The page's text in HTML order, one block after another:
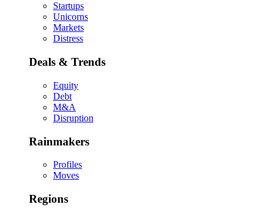
Startups
Unicorns
Markets
Distress
Deals & Trends
Equity
Debt
M&A
Disruption
Rainmakers
Profiles
Moves
Regions